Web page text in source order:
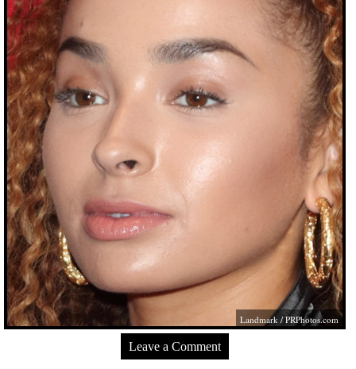
Landmark /PRPhotos.com
Leave a Comment